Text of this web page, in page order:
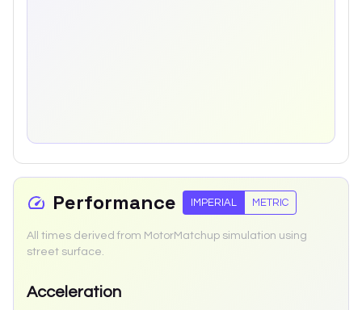
Performance IMPERIAL METRIC
All times derived from MotorMatchup simulation using
street surface.
Acceleration